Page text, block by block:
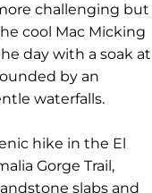
challenging but
cool Mac Micking
day with a soak at
by an
waterfalls.
hike in the El
Gorge Trail,
slabs and